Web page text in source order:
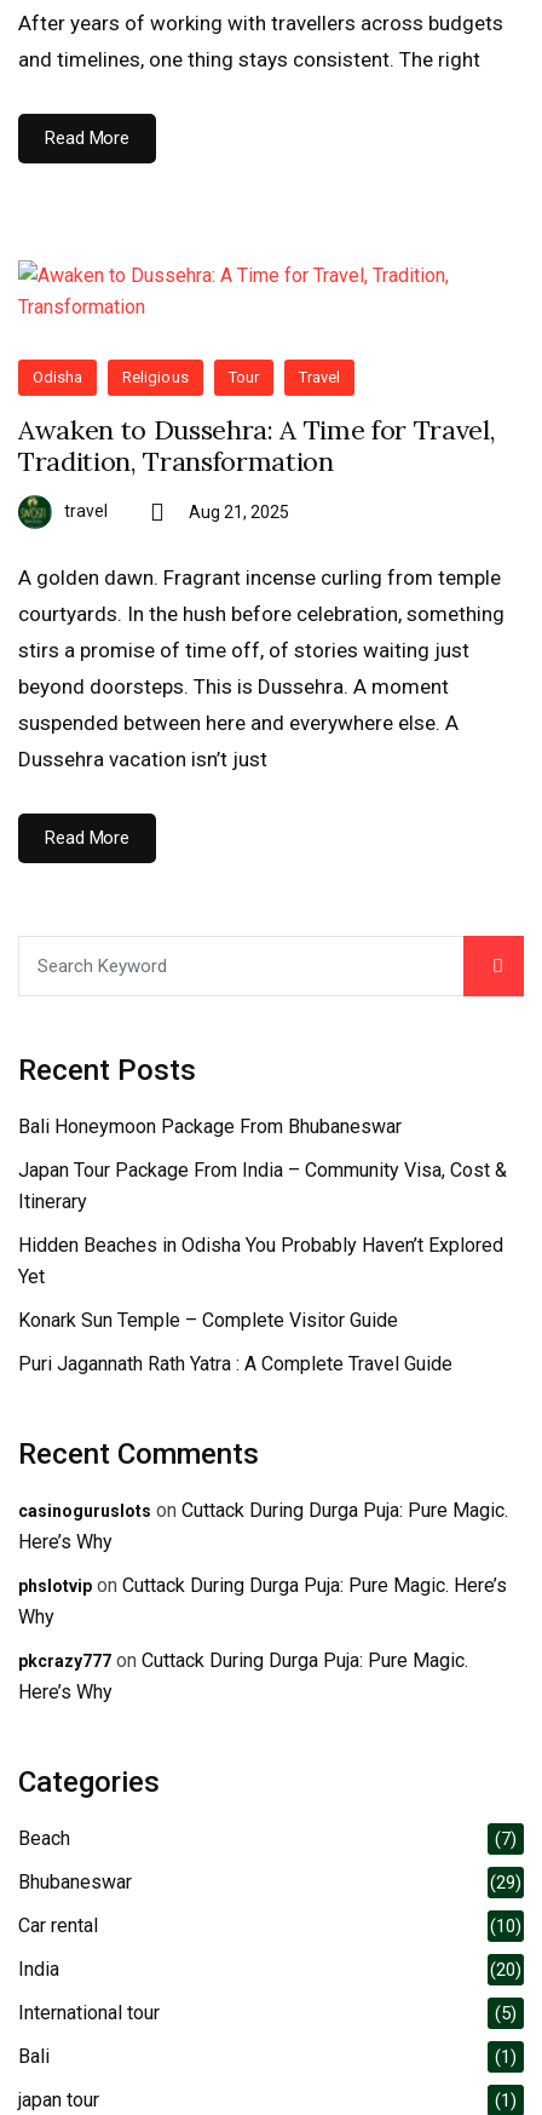
After years of working with travellers across budgets
and timelines, one thing stays consistent. The right
Read More
Odisha Religious Tour Travel
Awaken to Dussehra: A Time for Travel,
Tradition, Transformation
travel Aug 21, 2025
A golden dawn. Fragrant incense curling from temple
courtyards. In the hush before celebration, something
stirs a promise of time off, of stories waiting just
beyond doorsteps. This is Dussehra. A moment
suspended between here and everywhere else. A
Dussehra vacation isn’t just
Read More
Recent Posts
Bali Honeymoon Package From Bhubaneswar
Japan Tour Package From India – Community Visa, Cost &
Itinerary
Hidden Beaches in Odisha You Probably Haven’t Explored
Yet
Konark Sun Temple – Complete Visitor Guide
Puri Jagannath Rath Yatra : A Complete Travel Guide
Recent Comments
casinoguruslots on Cuttack During Durga Puja: Pure Magic.
Here’s Why
phslotvip on Cuttack During Durga Puja: Pure Magic. Here’s
Why
pkcrazy777 on Cuttack During Durga Puja: Pure Magic.
Here’s Why
Categories
Beach (7)
Bhubaneswar (29)
Car rental (10)
India (20)
International tour (5)
Bali (1)
japan tour (1)